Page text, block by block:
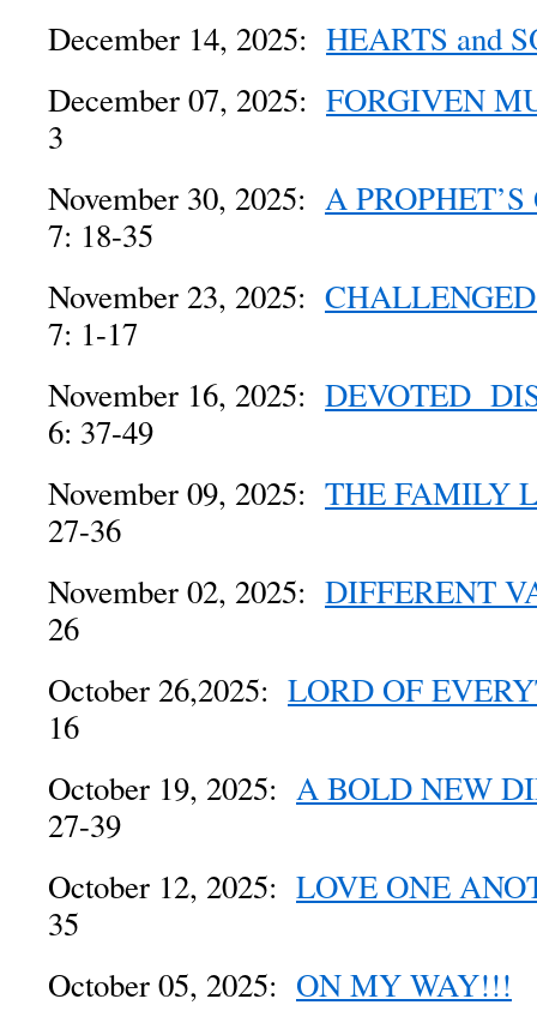
December 14, 2025: HEARTS and
December 07, 2025: FORGIVEN
3
November 30, 2025: A
7: 18-35
November 23, 2025:
7: 1-17
November 16, 2025: DEVOTED
6: 37-49
November 09, 2025: THE FAMILY
27-36
November 02, 2025: DIFFERENT
26
October 26,2025: LORD OF
16
October 19, 2025: A BOLD NEW
27-39
October 12, 2025: LOVE ONE
35
October 05, 2025: ON MY WAY!!!